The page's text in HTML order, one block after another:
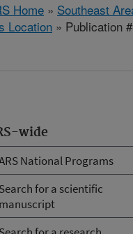
Home » Southeast
Location » Publication
wide
National Programs
Search for a scientific
manuscript